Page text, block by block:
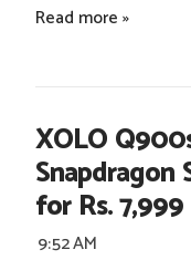
Read more »
XOLO
Snapdragon
for Rs. 7,999
9:52 AM